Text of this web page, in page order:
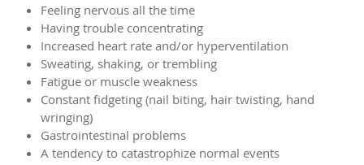
Feeling nervous all the time
Having trouble concentrating
Increased heart rate and/or hyperventilation
Sweating, shaking, or trembling
Fatigue or muscle weakness
Constant fidgeting (nail biting, hair twisting, hand
wringing)
Gastrointestinal problems
A tendency to catastrophize normal events